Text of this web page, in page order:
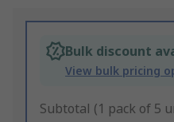
Bulk discount
View bulk pricing
Subtotal (1 pack of 5